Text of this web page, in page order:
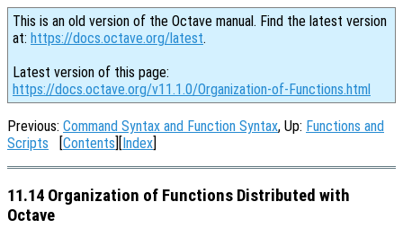
This is an old version of the Octave manual. Find the latest version
at: https://docs.octave.org/latest.
Latest version of this page:
https://docs.octave.org/v11.1.0/Organization-of-Functions.html
Previous: Command Syntax and Function Syntax, Up: Functions and
Scripts [Contents][Index]
11.14 Organization of Functions Distributed with
Octave